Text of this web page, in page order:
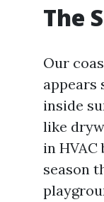
The
Our
appears
inside
like
in
season